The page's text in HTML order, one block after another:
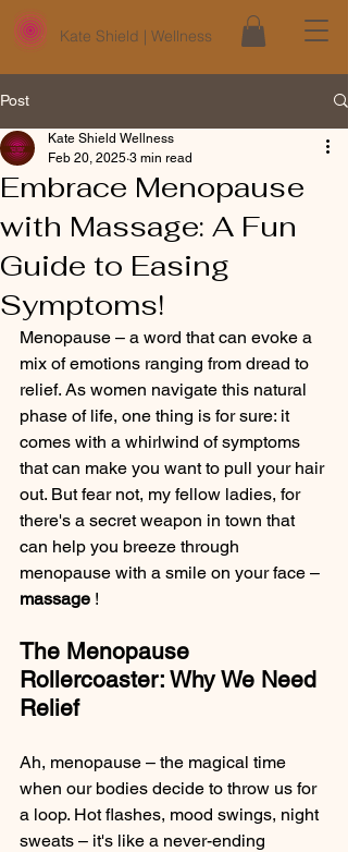
Kate Shield | Wellness
Post
Embrace Menopause
with Massage: A Fun
Guide to Easing
Symptoms!
Kate Shield Wellness
Feb 20, 2025 3 min read
Menopause – a word that can evoke a
mix of emotions ranging from dread to
relief. As women navigate this natural
phase of life, one thing is for sure: it
comes with a whirlwind of symptoms
that can make you want to pull your hair
out. But fear not, my fellow ladies, for
there's a secret weapon in town that
can help you breeze through
menopause with a smile on your face –
massage !
The Menopause
Rollercoaster: Why We Need
Relief
Ah, menopause – the magical time
when our bodies decide to throw us for
a loop. Hot flashes, mood swings, night
sweats – it's like a never-ending